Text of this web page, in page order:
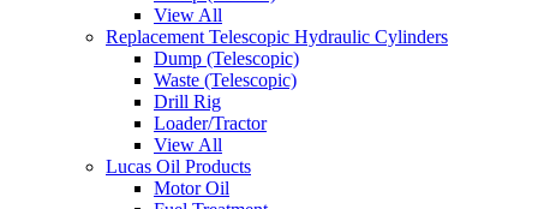
View All
Replacement Telescopic Hydraulic Cylinders
Dump (Telescopic)
Waste (Telescopic)
Drill Rig
Loader/Tractor
View All
Lucas Oil Products
Motor Oil